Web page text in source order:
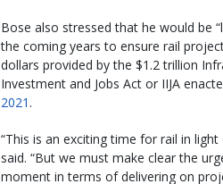
Bose also stressed that he would be
the coming years to ensure rail
dollars provided by the $1.2 trillion
Investment and Jobs Act or IIJA
2021 .
“This is an exciting time for rail in light
said. “But we must make clear the
moment in terms of delivering on